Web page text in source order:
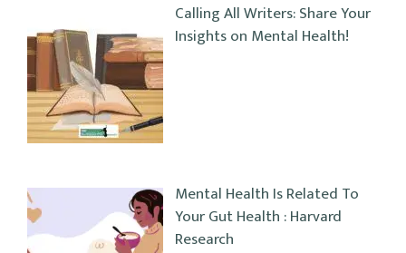
Calling All Writers: Share Your
Insights on Mental Health!
Mental Health Is Related To
Your Gut Health : Harvard
Research